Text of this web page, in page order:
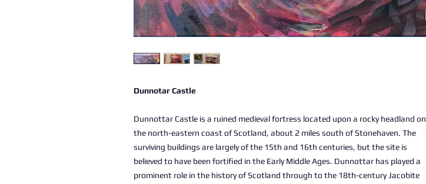
Dunnotar Castle
Dunnottar Castle is a ruined medieval fortress located upon a rocky headland on
the north-eastern coast of Scotland, about 2 miles south of Stonehaven. The
surviving buildings are largely of the 15th and 16th centuries, but the site is
believed to have been fortified in the Early Middle Ages. Dunnottar has played a
prominent role in the history of Scotland through to the 18th-century Jacobite